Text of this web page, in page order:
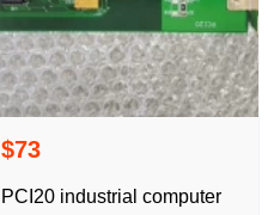
$73
PCI20 industrial computer